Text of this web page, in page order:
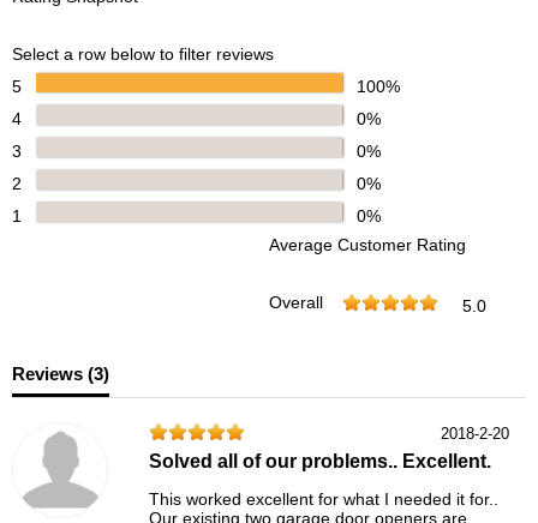
Select a row below to filter reviews
5
100%
4
0%
3
0%
2
0%
1
0%
Average Customer Rating
Overall 5.0
Reviews (3)
2018-2-20
Solved all of our problems.. Excellent.
This worked excellent for what I needed it for..
Our existing two garage door openers are